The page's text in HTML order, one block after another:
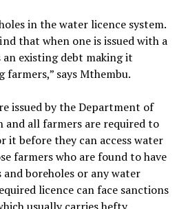
in the water licence system.
that when one is issued with a
an existing debt making it
says Mthembu.
issued by the Department of
and all farmers are required to
it before they can access water
farmers who are found to have
boreholes or any water
licence can face sanctions